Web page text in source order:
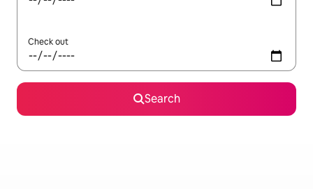
Check out
Search